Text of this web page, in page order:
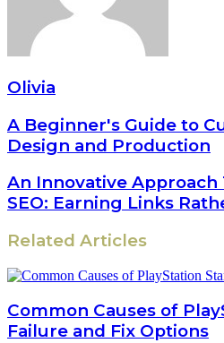
Olivia
A Beginner's Guide to
Design and Production
An Innovative
SEO: Earning Links
Related Articles
Common Causes of
Failure and Fix Options